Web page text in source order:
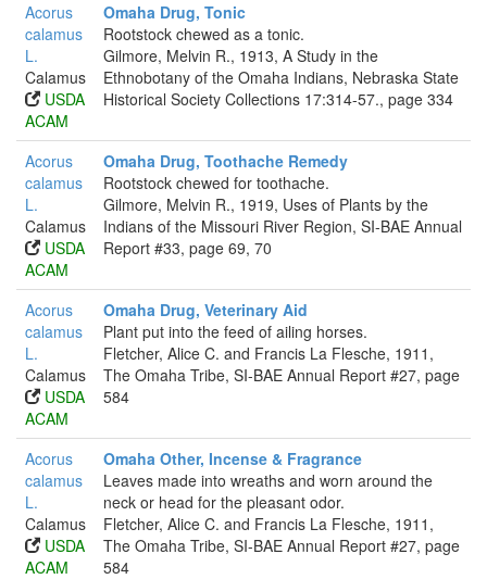
Acorus
calamus
L.
Calamus
USDA
ACAM
Omaha Drug, Tonic
Rootstock chewed as a tonic.
Gilmore, Melvin R., 1913, A Study in the
Ethnobotany of the Omaha Indians, Nebraska State
Historical Society Collections 17:314-57., page 334
Acorus
calamus
L.
Calamus
USDA
ACAM
Omaha Drug, Toothache Remedy
Rootstock chewed for toothache.
Gilmore, Melvin R., 1919, Uses of Plants by the
Indians of the Missouri River Region, SI-BAE Annual
Report #33, page 69, 70
Acorus
calamus
L.
Calamus
USDA
ACAM
Omaha Drug, Veterinary Aid
Plant put into the feed of ailing horses.
Fletcher, Alice C. and Francis La Flesche, 1911,
The Omaha Tribe, SI-BAE Annual Report #27, page
584
Acorus
calamus
L.
Calamus
USDA
ACAM
Omaha Other, Incense & Fragrance
Leaves made into wreaths and worn around the
neck or head for the pleasant odor.
Fletcher, Alice C. and Francis La Flesche, 1911,
The Omaha Tribe, SI-BAE Annual Report #27, page
584